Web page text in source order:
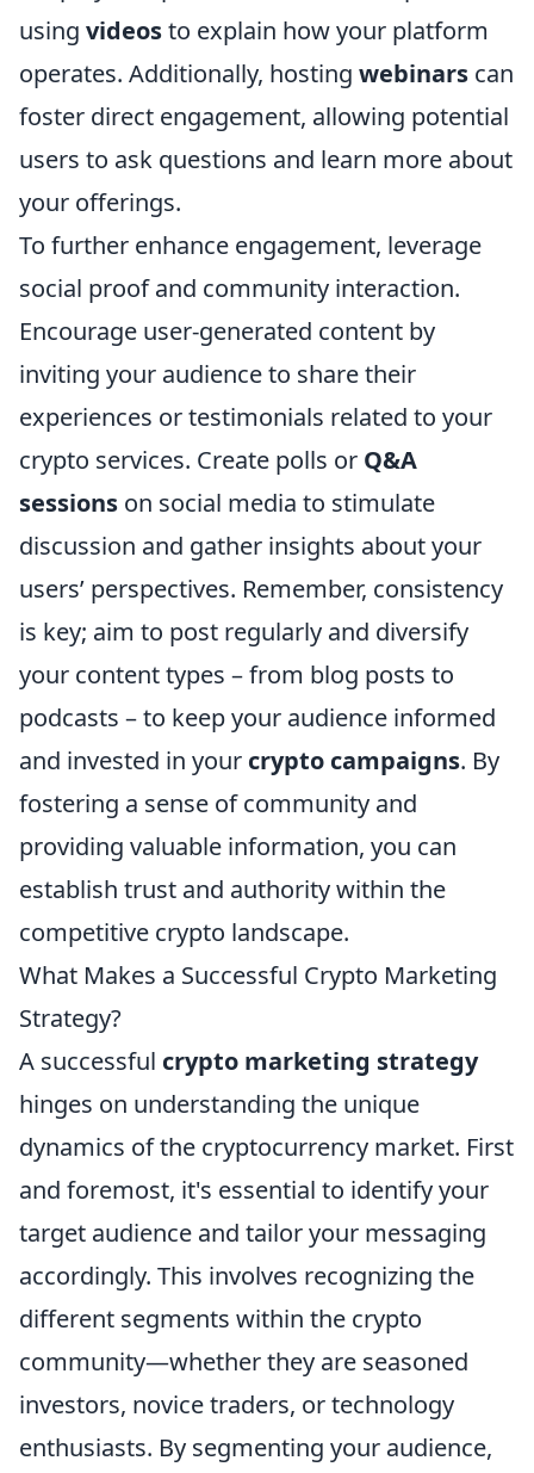
using videosto explain how your platform
operates. Additionally, hosting webinars can
foster direct engagement, allowing potential
users to ask questions and learn more about
your offerings.
To further enhance engagement, leverage
social proof and community interaction.
Encourage user-generated content by
inviting your audience to share their
experiences or testimonials related to your
crypto services. Create polls or Q&A
sessions on social media to stimulate
discussion and gather insights about your
users’ perspectives. Remember, consistency
is key; aim to post regularly and diversify
your content types – from blog posts to
podcasts – to keep your audience informed
and invested in your crypto campaigns. By
fostering a sense of community and
providing valuable information, you can
establish trust and authority within the
competitive crypto landscape.
What Makes a Successful Crypto Marketing
Strategy?
A successful crypto marketing strategy
hinges on understanding the unique
dynamics of the cryptocurrency market. First
and foremost, it's essential to identify your
target audience and tailor your messaging
accordingly. This involves recognizing the
different segments within the crypto
community—whether they are seasoned
investors, novice traders, or technology
enthusiasts. By segmenting your audience,